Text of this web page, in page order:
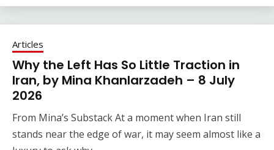
Articles
Why the Left Has So Little Traction in
Iran, by Mina Khanlarzadeh – 8 July
2026
From Mina’s Substack At a moment when Iran still
stands near the edge of war, it may seem almost like a